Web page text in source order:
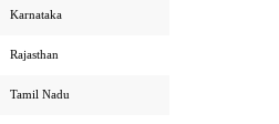
Karnataka
Rajasthan
Tamil Nadu